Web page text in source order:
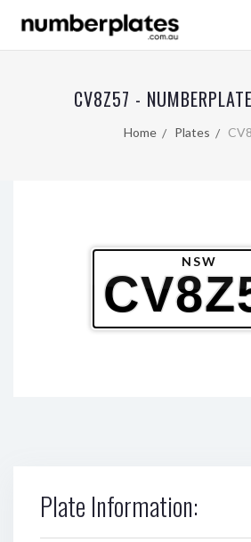
CV8Z57 -
Home Plates
NSW
Plate Information: